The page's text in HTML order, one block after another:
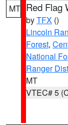
MT Red Flag
byTFX ()
Lincoln
Forest,
National
Ranger
MT
VTEC# 5